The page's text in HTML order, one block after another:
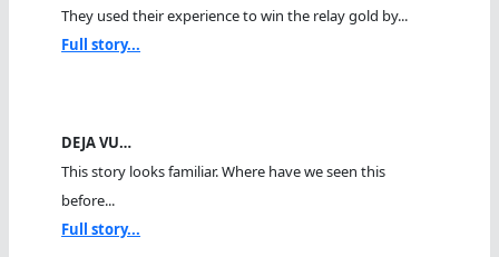
They used their experience to win the relay gold by...
Full story...
DEJA VU…
This story looks familiar. Where have we seen this
before...
Full story...